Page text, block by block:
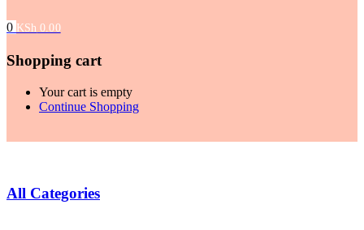
0 KSh 0.00
Shopping cart
Your cart is empty
Continue Shopping
All Categories